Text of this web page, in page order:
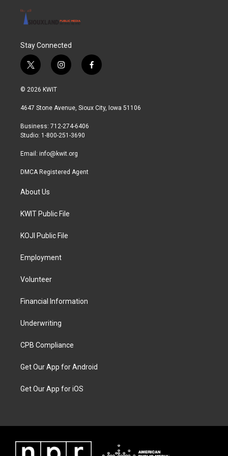
Stay Connected
t
w
i
t
r
i
n
a
r
a
f
a
b
© 2026 KWIT
4647 Stone Avenue, Sioux City, Iowa 51106
Business: 712-274-6406
Studio: 1-800-251-3690
Email: info@kwit.org
DMCA Registered Agent
About Us
KWIT Public File
KOJI Public File
Employment
Volunteer
Financial Information
Underwriting
CPB Compliance
Get Our App for Android
Get Our App for iOS